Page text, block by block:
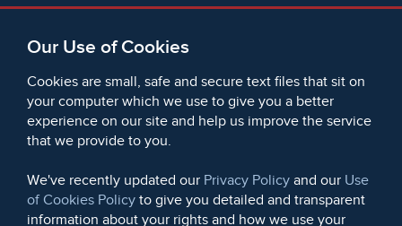
Our Use of Cookies
Cookies are small, safe and secure text files that sit on
your computer which we use to give you a better
experience on our site and help us improve the service
that we provide to you.
We've recently updated our Privacy Policy and our Use
of Cookies Policy to give you detailed and transparent
information about your rights and how we use your
Bluesky
Instagram
Instagram (On This Day)
LinkedIn
TikTok